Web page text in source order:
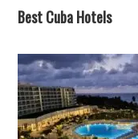
Best Cuba Hotels